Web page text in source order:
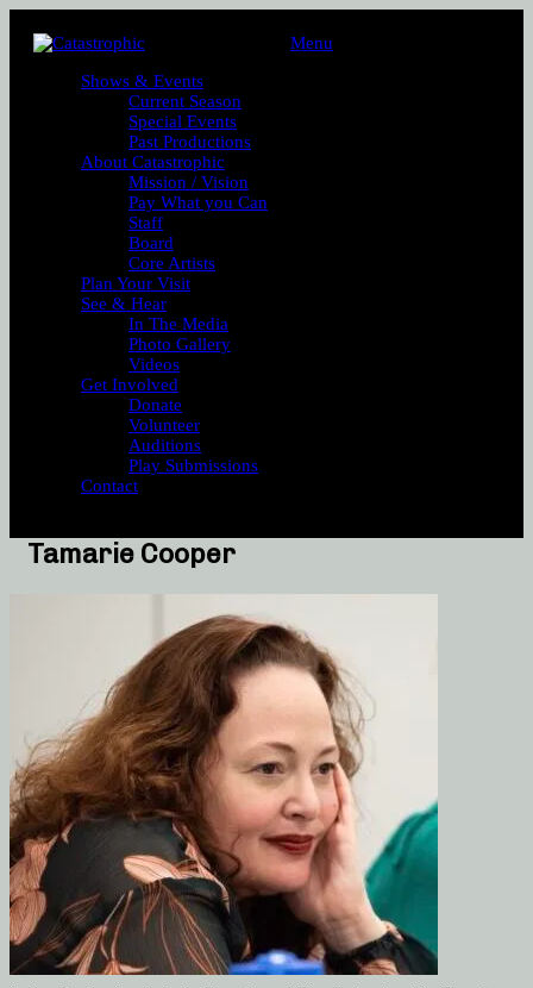
Menu
Shows & Events
Current Season
Special Events
Past Productions
About Catastrophic
Mission / Vision
Pay What you Can
Staff
Board
Core Artists
Plan Your Visit
See & Hear
In The Media
Photo Gallery
Videos
Get Involved
Donate
Volunteer
Auditions
Play Submissions
Contact
Tamarie Cooper